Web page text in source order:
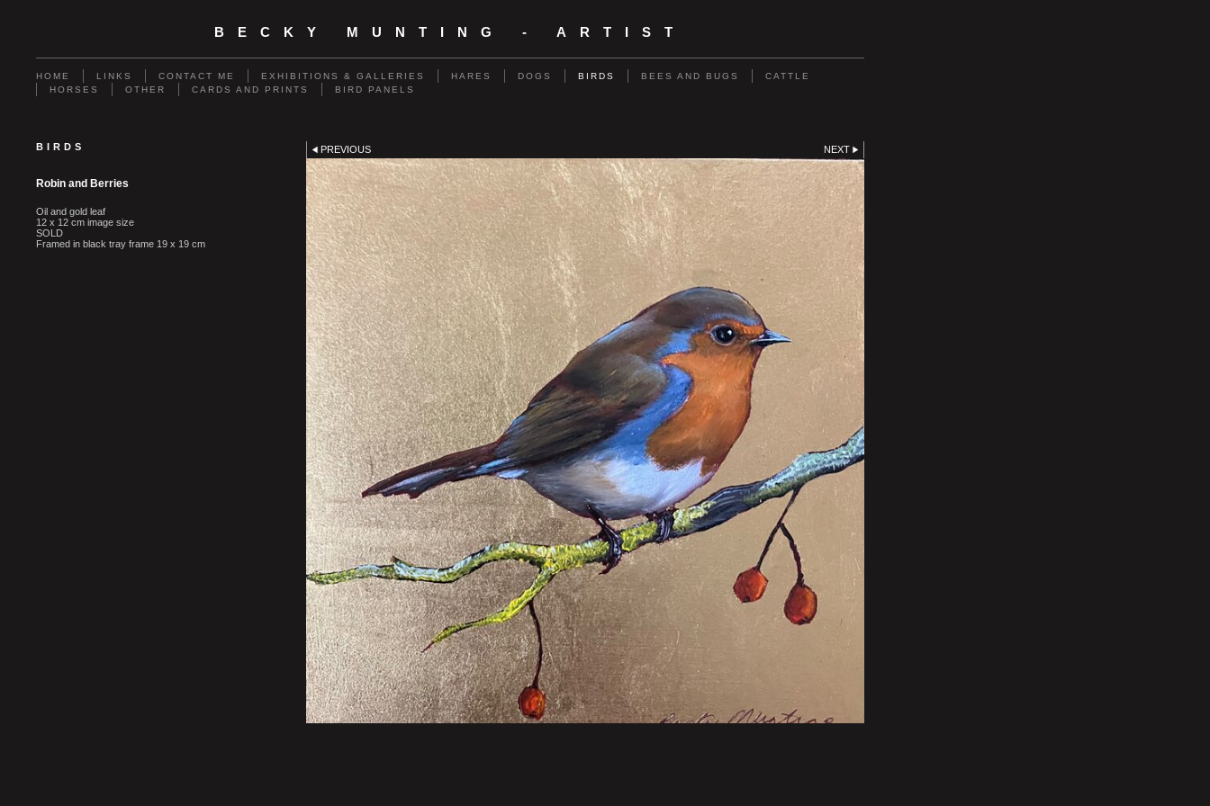
BECKY MUNTING - ARTIST
HOME LINKS CONTACT ME EXHIBITIONS & GALLERIES HARES DOGS BIRDS BEES AND BUGS
CATTLE
HORSES
OTHER CARDS AND PRINTS BIRD PANELS
BIRDS
Robin and Berries
Oil and gold leaf
12 x 12 cm image size
SOLD
Framed in black tray frame 19 x 19 cm
PREVIOUS NEXT